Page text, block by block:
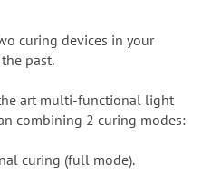
curing devices in your
past.
art multi-functional light
combining 2 curing modes:
curing (full mode).